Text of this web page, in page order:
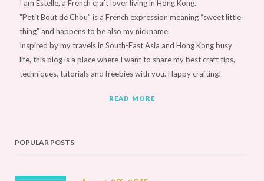
I am Estelle, a French craft lover living in Hong Kong.
"Petit Bout de Chou” is a French expression meaning “sweet little
thing" and happens to be also my nickname.
Inspired by my travels in South-East Asia and Hong Kong busy
life, this blog is a place where I want to share my best craft tips,
techniques, tutorials and freebies with you. Happy crafting!
READ MORE
POPULAR POSTS